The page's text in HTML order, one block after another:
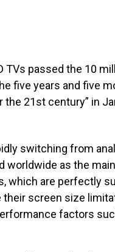
TVs passed the 10
five years and five
the 21st century” in
switching from
worldwide as the
which are perfectly
screen size
factors